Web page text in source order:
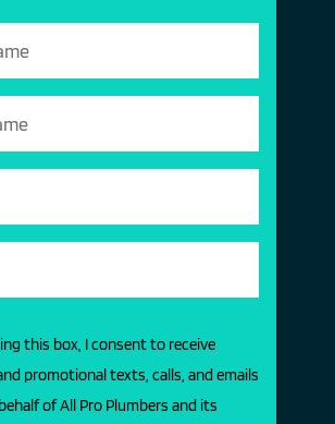
this box, I consent to receive
promotional texts, calls, and emails
of All Pro Plumbers and its